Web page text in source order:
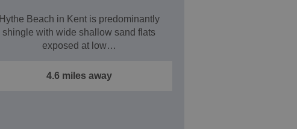
Hythe Beach in Kent is predominantly
shingle with wide shallow sand flats
exposed at low…
4.6 miles away